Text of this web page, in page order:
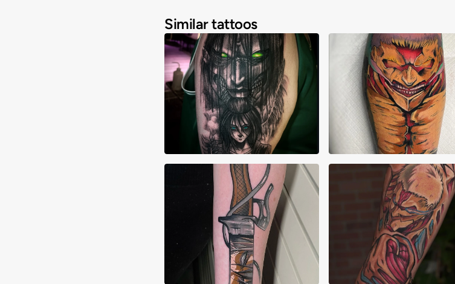
Similar tattoos
Aiden Madrigal Alberto Verdú Liria
Alexa Hebert Ana Marchant